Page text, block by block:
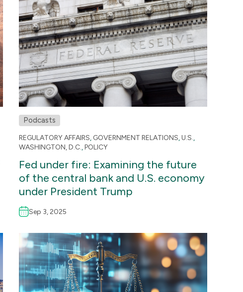
Podcasts
REGULATORY AFFAIRS, GOVERNMENT RELATIONS,U.S.,
WASHINGTON, D.C.,POLICY
Fed under fire: Examining the future
of the central bank and U.S. economy
under President Trump
Sep 3, 2025